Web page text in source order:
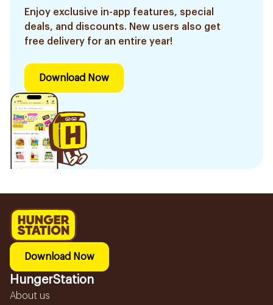
Enjoy exclusive in-app features, special
deals, and discounts. New users also get
free delivery for an entire year!
Download Now
Download Now
HungerStation
About us